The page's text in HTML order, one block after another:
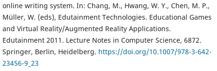
online writing system. In: Chang, M., Hwang, W. Y., Chen, M. P.,
Müller, W. (eds), Edutainment Technologies. Educational Games
and Virtual Reality/Augmented Reality Applications.
Edutainment 2011. Lecture Notes in Computer Science, 6872.
Springer, Berlin, Heidelberg. https://doi.org/10.1007/978-3-642-
23456-9_23